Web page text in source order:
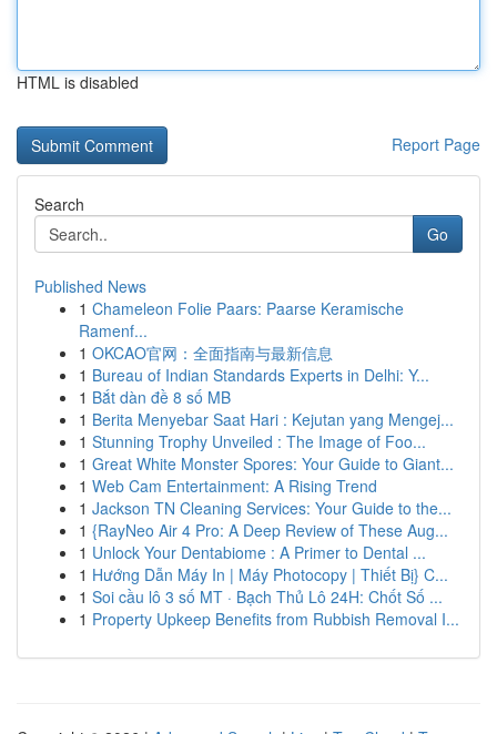
HTML is disabled
Report Page
Search
Go
Published News
1 Chameleon Folie Paars: Paarse Keramische
Ramenf...
1 OKCAO官网：全面指南与最新信息
1 Bureau of Indian Standards Experts in Delhi: Y...
1 Bắt dàn đề 8 số MB
1 Berita Menyebar Saat Hari : Kejutan yang Mengej...
1 Stunning Trophy Unveiled : The Image of Foo...
1 Great White Monster Spores: Your Guide to Giant...
1 Web Cam Entertainment: A Rising Trend
1 Jackson TN Cleaning Services: Your Guide to the...
1 {RayNeo Air 4 Pro: A Deep Review of These Aug...
1 Unlock Your Dentabiome : A Primer to Dental ...
1 Hướng Dẫn Máy In | Máy Photocopy | Thiết Bị} C...
1 Soi cầu lô 3 số MT · Bạch Thủ Lô 24H: Chốt Số ...
1 Property Upkeep Benefits from Rubbish Removal I...